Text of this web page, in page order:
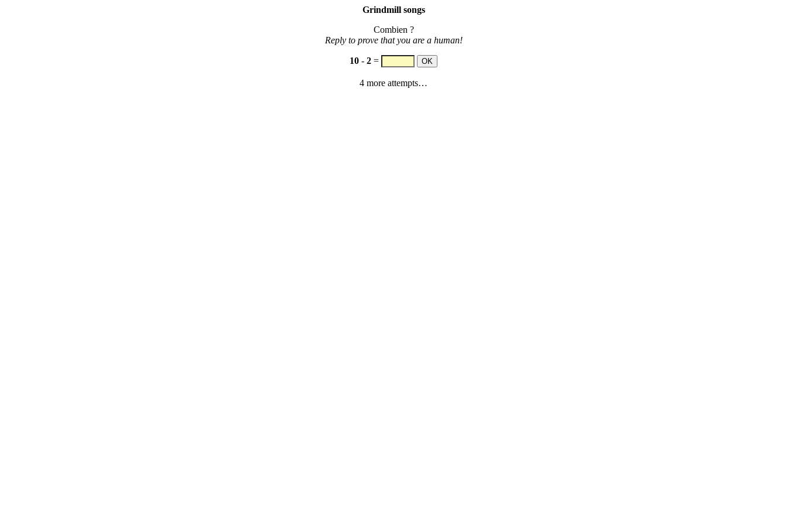
Grindmill songs
Combien ?
Reply to prove that you are a human!
10 - 2 =
4 more attempts…